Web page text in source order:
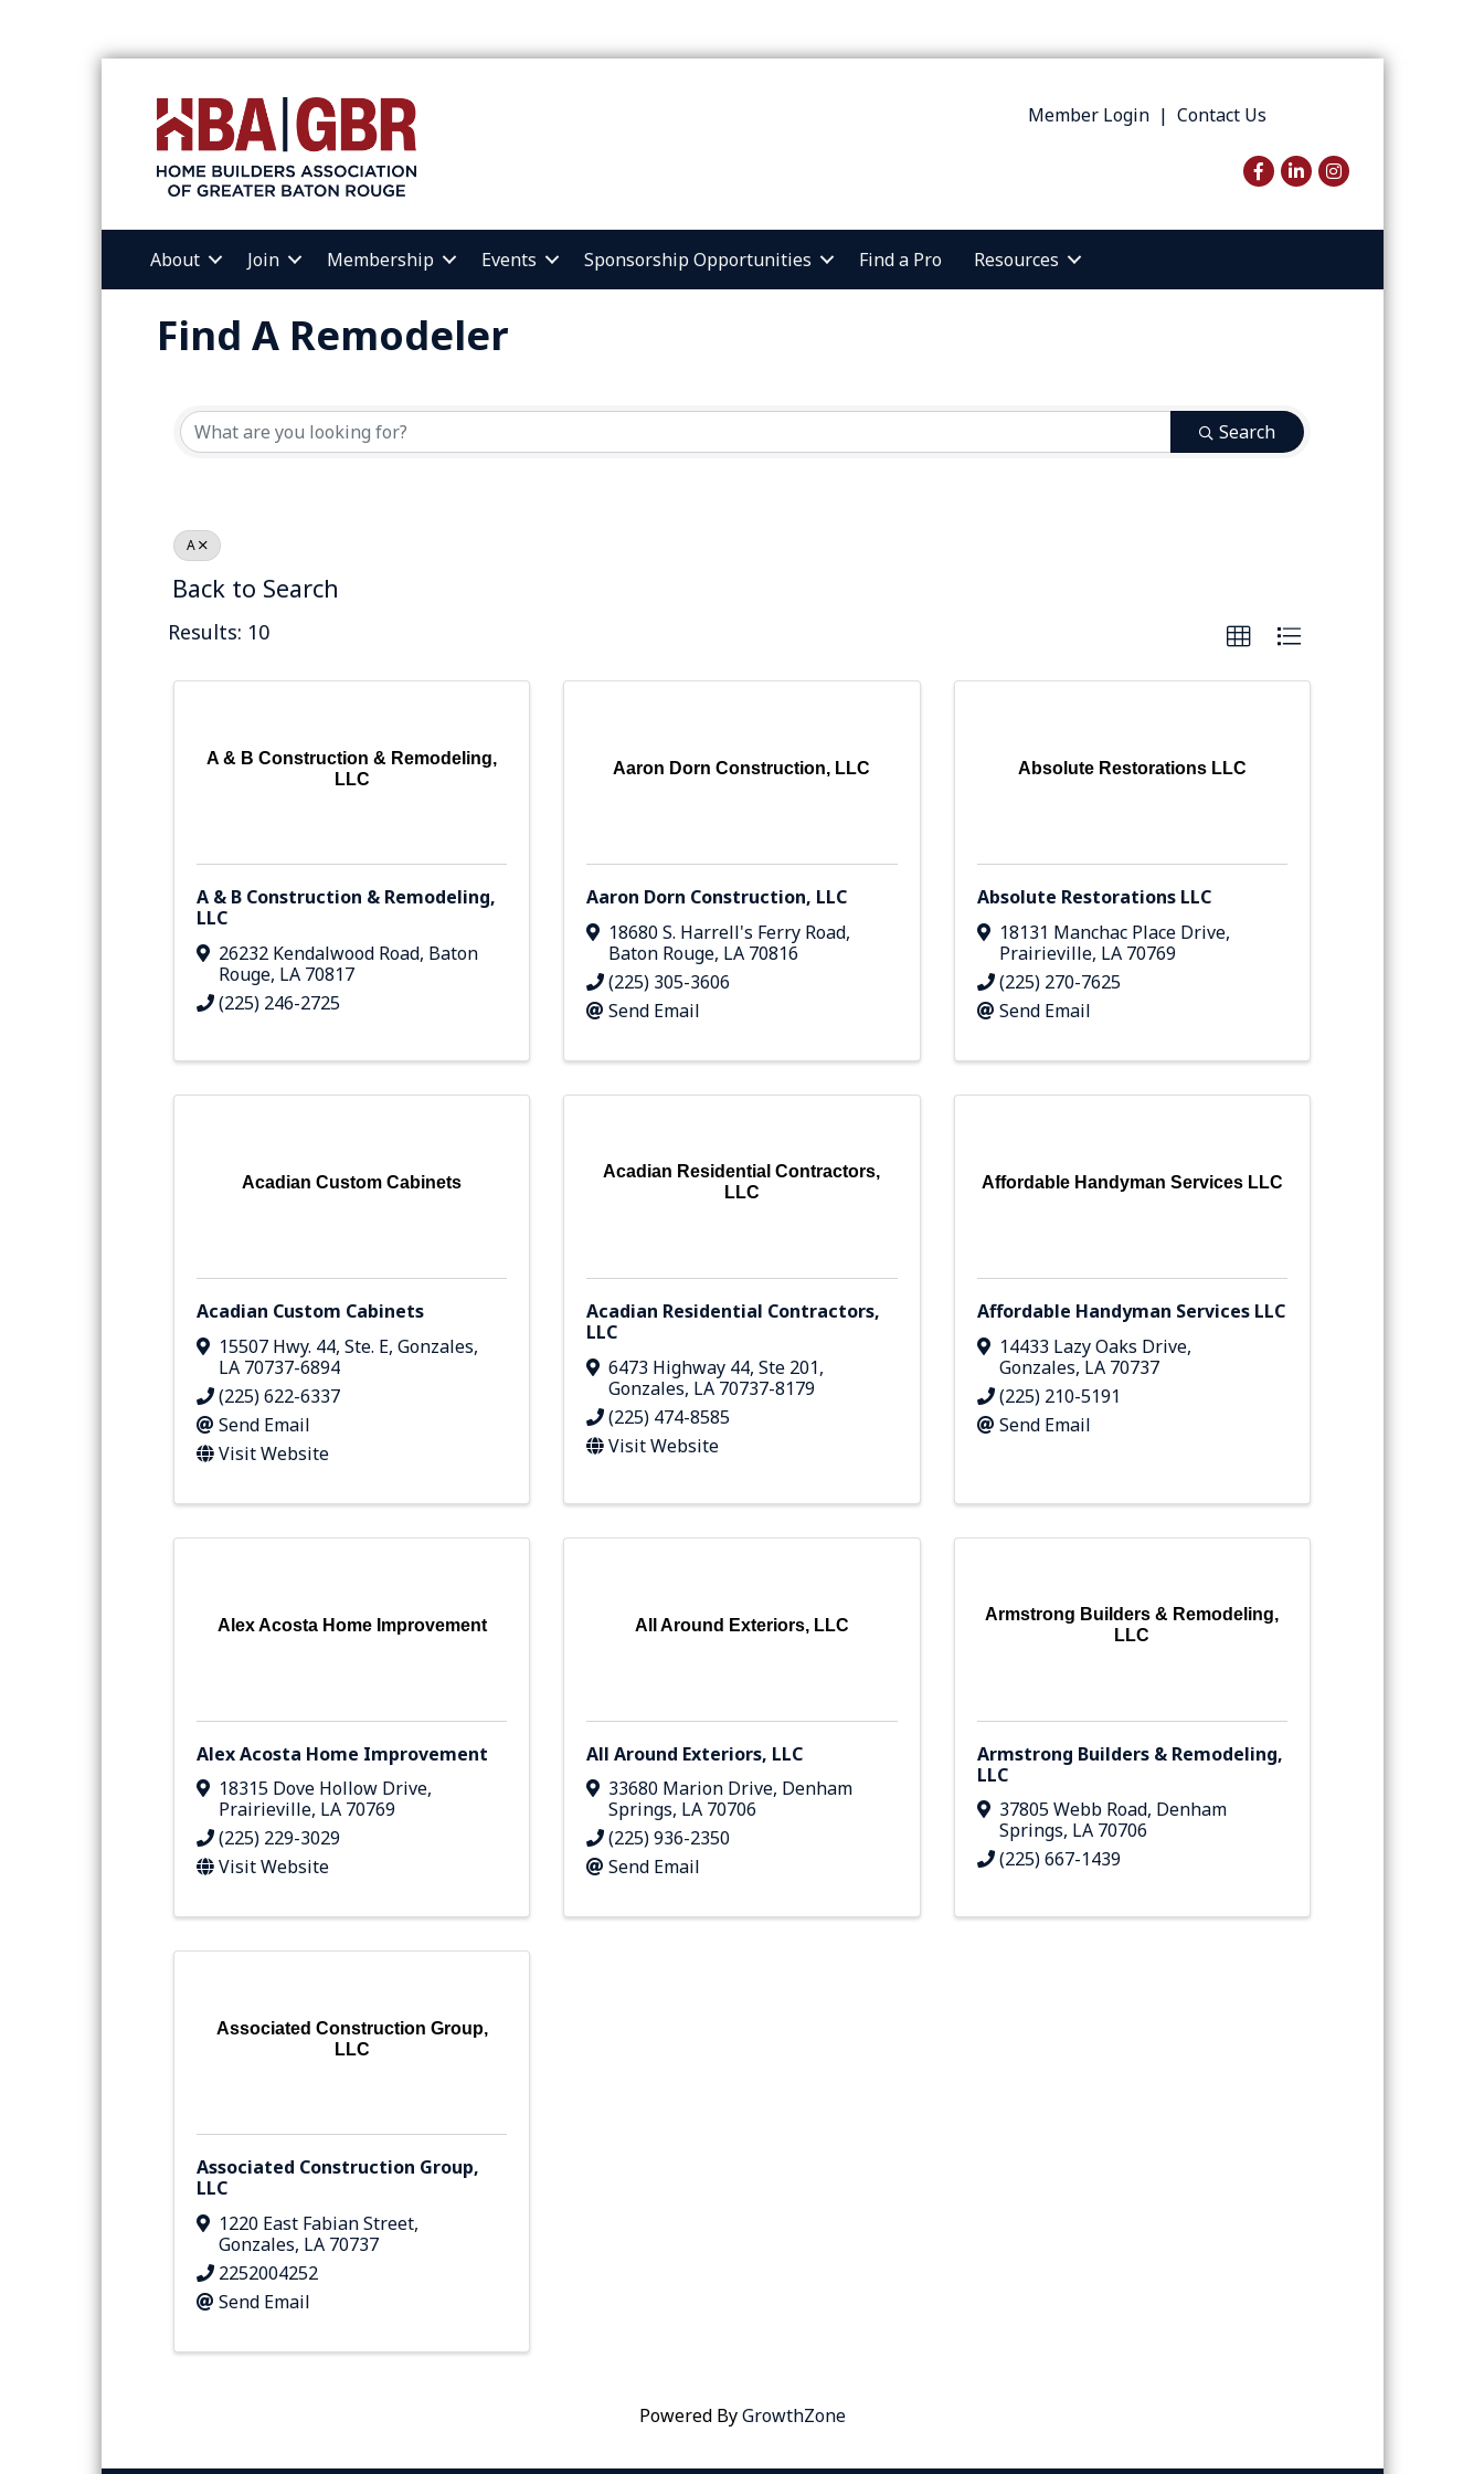
Member Login| Contact Us
Facebook
LinkedInInstagram
About Join Membership Events Sponsorship Opportunities Find a Pro Resources
Find A Remodeler
Search
A
Back to Search
Results: 10
A & B Construction & Remodeling,
LLC
A & B Construction & Remodeling,
LLC
26232 Kendalwood Road, Baton
Rouge, LA 70817
(225) 246-2725
Aaron Dorn Construction, LLC
Aaron Dorn Construction, LLC
18680 S. Harrell's Ferry Road,
Baton Rouge, LA 70816
(225) 305-3606
Send Email
Absolute Restorations LLC
Absolute Restorations LLC
18131 Manchac Place Drive,
Prairieville, LA 70769
(225) 270-7625
Send Email
Acadian Custom Cabinets
Acadian Custom Cabinets
15507 Hwy. 44, Ste. E, Gonzales,
LA 70737-6894
(225) 622-6337
Send Email
Visit Website
Acadian Residential Contractors,
LLC
Acadian Residential Contractors,
LLC
6473 Highway 44,Ste 201,
Gonzales, LA 70737-8179
(225) 474-8585
Visit Website
Affordable Handyman Services LLC
Affordable Handyman Services LLC
14433 Lazy Oaks Drive,
Gonzales, LA 70737
(225) 210-5191
Send Email
Alex Acosta Home Improvement
Alex Acosta Home Improvement
18315 Dove Hollow Drive,
Prairieville, LA 70769
(225) 229-3029
Visit Website
All Around Exteriors, LLC
All Around Exteriors, LLC
33680 Marion Drive, Denham
Springs, LA 70706
(225) 936-2350
Send Email
Armstrong Builders & Remodeling,
LLC
Armstrong Builders & Remodeling,
LLC
37805 Webb Road, Denham
Springs, LA 70706
(225) 667-1439
Associated Construction Group,
LLC
Associated Construction Group,
LLC
1220 East Fabian Street,
Gonzales, LA 70737
2252004252
Send Email
Powered ByGrowthZone